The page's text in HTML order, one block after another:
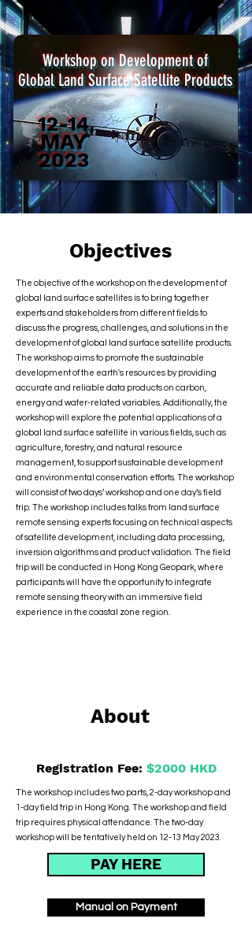
Workshop on Development of
Global Land Surface Satellite Products
12-14
MAY
2023
Objectives
The objective of the workshop on the development of
global land surface satellites is to bring together
experts and stakeholders from different fields to
discuss the progress, challenges, and solutions in the
development of global land surface satellite products.
The workshop aims to promote the sustainable
development of the earth's resources by providing
accurate and reliable data products on carbon,
energy and water-related variables. Additionally, the
workshop will explore the potential applications of a
global land surface satellite in various fields, such as
agriculture, forestry, and natural resource
management, to support sustainable development
and environmental conservation efforts. The workshop
will consist of two days’ workshop and one day’s field
trip. The workshop includes talks from land surface
remote sensing experts focusing on technical aspects
of satellite development, including data processing,
inversion algorithms and product validation. The field
trip will be conducted in Hong Kong Geopark, where
participants will have the opportunity to integrate
remote sensing theory with an immersive field
experience in the coastal zone region.
About
Registration Fee: $2000 HKD
The workshop includes two parts, 2-day workshop and
1-day field trip in Hong Kong. The workshop and field
trip requires physical attendance. The two-day
workshop will be tentatively held on 12-13 May 2023.
PAY HERE
Manual on Payment